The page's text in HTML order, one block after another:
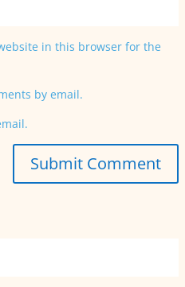
in this browser for the
by email.
Submit Comment